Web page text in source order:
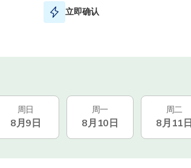
立即确认
周日
8月9日
周一
8月10日
周二
8月11日